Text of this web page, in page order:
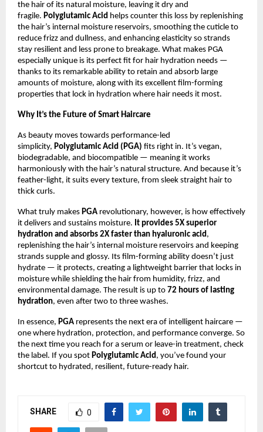
the hair of its natural moisture, leaving it dry and
fragile. Polyglutamic Acid helps counter this loss by replenishing
the hair’s internal moisture reservoirs, smoothing the cuticle to
reduce frizz and dullness, and enhancing elasticity so strands
stay resilient and less prone to breakage. What makes PGA
especially unique is its perfect fit for hair hydration needs —
thanks to its remarkable ability to retain and absorb large
amounts of moisture, along with its excellent film-forming
properties that lock in hydration where hair needs it most.
Why It’s the Future of Smart Haircare
As beauty moves towards performance-led
simplicity, Polyglutamic Acid (PGA) fits right in. It’s vegan,
biodegradable, and biocompatible — meaning it works
harmoniously with the hair’s natural structure. And because it’s
feather-light, it suits every texture, from sleek straight hair to
thick curls.
What truly makes PGA revolutionary, however, is how effectively
it delivers and sustains moisture. It provides 5X superior
hydration and absorbs 2X faster than hyaluronic acid,
replenishing the hair’s internal moisture reservoirs and keeping
strands supple and glossy. Its film-forming ability doesn’t just
hydrate — it protects, creating a lightweight barrier that locks in
moisture while shielding the hair from humidity, frizz, and
environmental damage. The result is up to 72 hours of lasting
hydration, even after two to three washes.
In essence, PGA represents the next era of intelligent haircare —
one where hydration, protection, and performance converge. So
the next time you reach for a serum or leave-in treatment, check
the label. If you spot Polyglutamic Acid, you’ve found your
shortcut to hydrated, resilient, future-ready hair.
SHARE 0